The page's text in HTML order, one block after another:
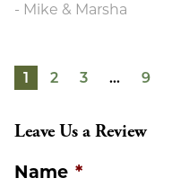
Mike & Marsha
1 2 3 … 9
Leave Us a Review
Name *